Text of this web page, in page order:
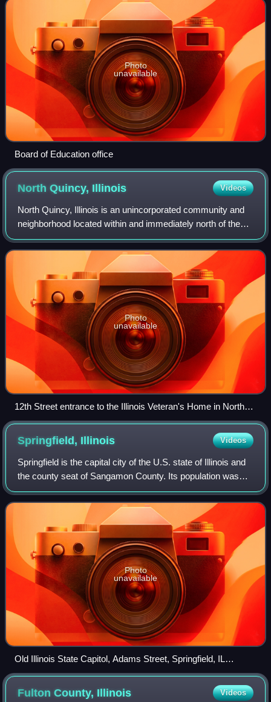
Photo
unavailable
Board of Education office
North Quincy, Illinois Videos
North Quincy, Illinois is an unincorporated community and
neighborhood located within and immediately north of the
outskirts of its parent city of Quincy. Parts of North Quincy
also extend into the Ri
Photo
unavailable
12th Street entrance to the Illinois Veteran's Home in North
Quincy.
Springfield, Illinois Videos
Springfield is the capital city of the U.S. state of Illinois and
the county seat of Sangamon County. Its population was
114,394 at the 2020 United States census, making it the
state's seventh-most po
Photo
unavailable
Old Illinois State Capitol, Adams Street, Springfield, IL
53330437646
Fulton County, Illinois Videos